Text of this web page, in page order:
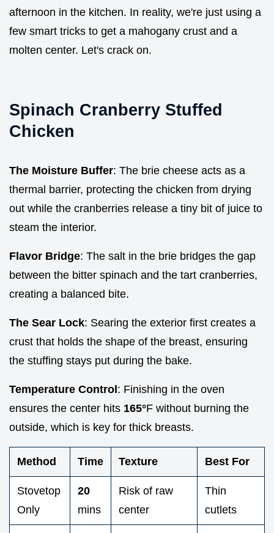
afternoon in the kitchen. In reality, we're just using a
few smart tricks to get a mahogany crust and a
molten center. Let's crack on.
Spinach Cranberry Stuffed
Chicken
The Moisture Buffer: The brie cheese acts as a
thermal barrier, protecting the chicken from drying
out while the cranberries release a tiny bit of juice to
steam the interior.
Flavor Bridge: The salt in the brie bridges the gap
between the bitter spinach and the tart cranberries,
creating a balanced bite.
The Sear Lock: Searing the exterior first creates a
crust that holds the shape of the breast, ensuring
the stuffing stays put during the bake.
Temperature Control: Finishing in the oven
ensures the center hits 165°F without burning the
outside, which is key for thick breasts.
Method Time Texture Best For
Stovetop
Only
20
mins
Risk of raw
center
Thin
cutlets